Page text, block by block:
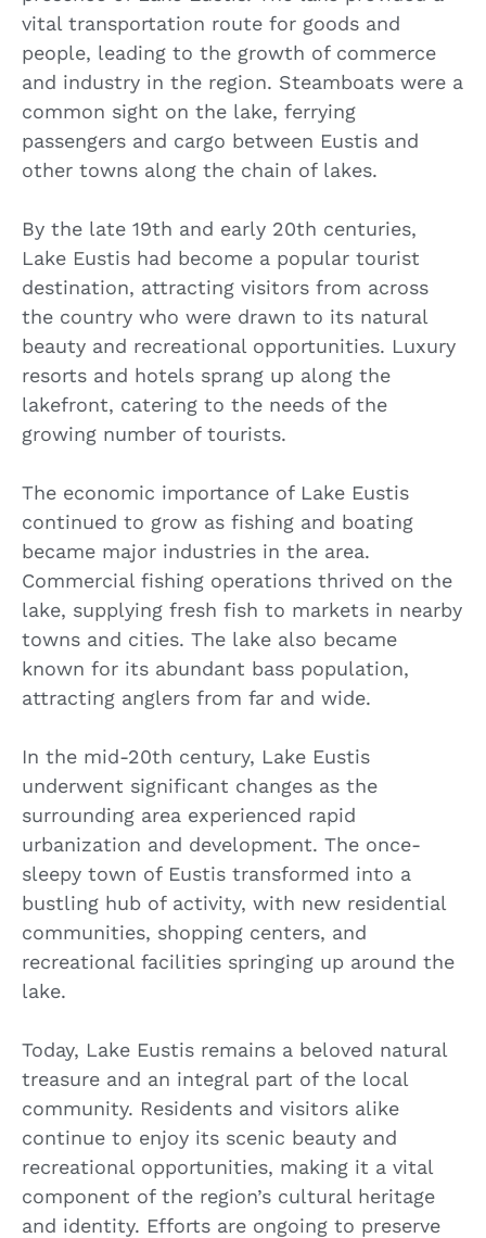
vital transportation route for goods and
people, leading to the growth of commerce
and industry in the region. Steamboats were a
common sight on the lake, ferrying
passengers and cargo between Eustis and
other towns along the chain of lakes.
By the late 19th and early 20th centuries,
Lake Eustis had become a popular tourist
destination, attracting visitors from across
the country who were drawn to its natural
beauty and recreational opportunities. Luxury
resorts and hotels sprang up along the
lakefront, catering to the needs of the
growing number of tourists.
The economic importance of Lake Eustis
continued to grow as fishing and boating
became major industries in the area.
Commercial fishing operations thrived on the
lake, supplying fresh fish to markets in nearby
towns and cities. The lake also became
known for its abundant bass population,
attracting anglers from far and wide.
In the mid-20th century, Lake Eustis
underwent significant changes as the
surrounding area experienced rapid
urbanization and development. The once-
sleepy town of Eustis transformed into a
bustling hub of activity, with new residential
communities, shopping centers, and
recreational facilities springing up around the
lake.
Today, Lake Eustis remains a beloved natural
treasure and an integral part of the local
community. Residents and visitors alike
continue to enjoy its scenic beauty and
recreational opportunities, making it a vital
component of the region’s cultural heritage
and identity. Efforts are ongoing to preserve